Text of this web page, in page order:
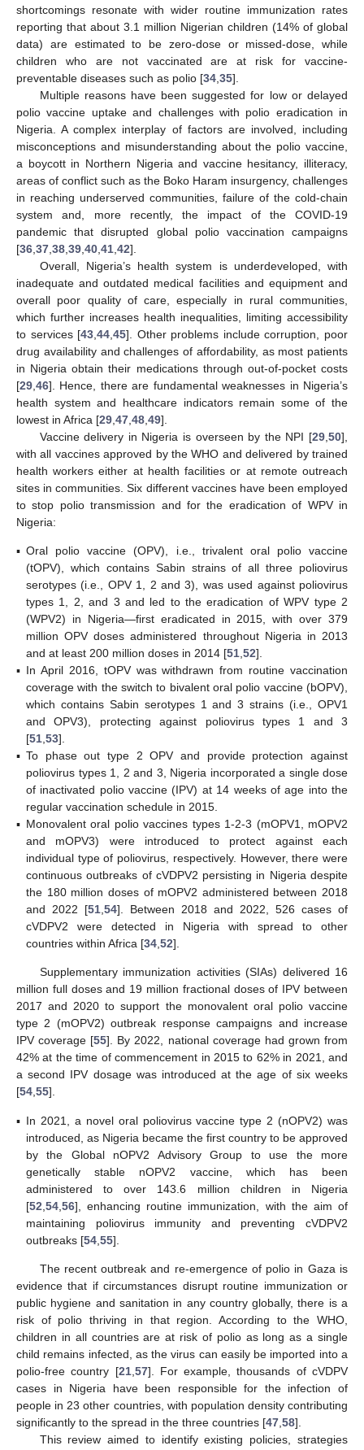
shortcomings resonate with wider routine immunization rates
reporting that about 3.1 million Nigerian children (14% of global
data) are estimated to be zero-dose or missed-dose, while
children who are not vaccinated are at risk for vaccine-
preventable diseases such as polio [34 35].
Multiple reasons have been suggested for low or delayed
polio vaccine uptake and challenges with polio eradication in
Nigeria. A complex interplay of factors are involved, including
misconceptions and misunderstanding about the polio vaccine,
a boycott in Northern Nigeria and vaccine hesitancy, illiteracy,
areas of conflict such as the Boko Haram insurgency, challenges
in reaching underserved communities, failure of the cold-chain
system and, more recently, the impact of the COVID-19
pandemic that disrupted global polio vaccination campaigns
[36 37 38 39 40 41 42].
Overall, Nigeria’s health system is underdeveloped, with
inadequate and outdated medical facilities and equipment and
overall poor quality of care, especially in rural communities,
which further increases health inequalities, limiting accessibility
to services [43 ,44 ,45]. Other problems include corruption, poor
drug availability and challenges of affordability, as most patients
in Nigeria obtain their medications through out-of-pocket costs
[29 46]. Hence, there are fundamental weaknesses in Nigeria’s
health system and healthcare indicators remain some of the
lowest in Africa [29 47 48 49].
Vaccine delivery in Nigeria is overseen by the NPI [29 50],
with all vaccines approved by the WHO and delivered by trained
health workers either at health facilities or at remote outreach
sites in communities. Six different vaccines have been employed
to stop polio transmission and for the eradication of WPV in
Nigeria:
▪ Oral polio vaccine (OPV), i.e., trivalent oral polio vaccine
(tOPV), which contains Sabin strains of all three poliovirus
serotypes (i.e., OPV 1, 2 and 3), was used against poliovirus
types 1, 2, and 3 and led to the eradication of WPV type 2
(WPV2) in Nigeria—first eradicated in 2015, with over 379
million OPV doses administered throughout Nigeria in 2013
and at least 200 million doses in 2014 [51 52].
▪ In April 2016, tOPV was withdrawn from routine vaccination
coverage with the switch to bivalent oral polio vaccine (bOPV),
which contains Sabin serotypes 1 and 3 strains (i.e., OPV1
and OPV3), protecting against poliovirus types 1 and 3
[51 53].
▪ To phase out type 2 OPV and provide protection against
poliovirus types 1, 2 and 3, Nigeria incorporated a single dose
of inactivated polio vaccine (IPV) at 14 weeks of age into the
regular vaccination schedule in 2015.
▪ Monovalent oral polio vaccines types 1-2-3 (mOPV1, mOPV2
and mOPV3) were introduced to protect against each
individual type of poliovirus, respectively. However, there were
continuous outbreaks of cVDPV2 persisting in Nigeria despite
the 180 million doses of mOPV2 administered between 2018
and 2022 [51 54]. Between 2018 and 2022, 526 cases of
cVDPV2 were detected in Nigeria with spread to other
countries within Africa [34 52].
Supplementary immunization activities (SIAs) delivered 16
million full doses and 19 million fractional doses of IPV between
2017 and 2020 to support the monovalent oral polio vaccine
type 2 (mOPV2) outbreak response campaigns and increase
IPV coverage [55]. By 2022, national coverage had grown from
42% at the time of commencement in 2015 to 62% in 2021, and
a second IPV dosage was introduced at the age of six weeks
[54,55].
▪ In 2021, a novel oral poliovirus vaccine type 2 (nOPV2) was
introduced, as Nigeria became the first country to be approved
by the Global nOPV2 Advisory Group to use the more
genetically stable nOPV2 vaccine, which has been
administered to over 143.6 million children in Nigeria
[52 54 56], enhancing routine immunization, with the aim of
maintaining poliovirus immunity and preventing cVDPV2
outbreaks [54 55].
The recent outbreak and re-emergence of polio in Gaza is
evidence that if circumstances disrupt routine immunization or
public hygiene and sanitation in any country globally, there is a
risk of polio thriving in that region. According to the WHO,
children in all countries are at risk of polio as long as a single
child remains infected, as the virus can easily be imported into a
polio-free country [21, 57]. For example, thousands of cVDPV
cases in Nigeria have been responsible for the infection of
people in 23 other countries, with population density contributing
significantly to the spread in the three countries [47 58].
This review aimed to identify existing policies, strategies